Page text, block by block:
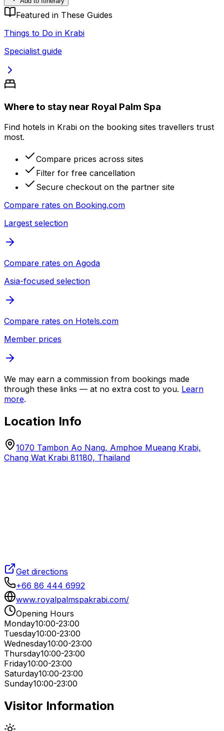
Featured in These Guides
Things to Do in Krabi
Specialist guide
Where to stay near Royal Palm Spa
Find hotels in Krabi on the booking sites travellers trust
most.
Compare prices across sites
Filter for free cancellation
Secure checkout on the partner site
Compare rates on Booking.com
Largest selection
Compare rates on Agoda
Asia-focused selection
Compare rates on Hotels.com
Member prices
We may earn a commission from bookings made
through these links — at no extra cost to you. Learn
more.
Location Info
1070 Tambon Ao Nang, Amphoe Mueang Krabi,
Chang Wat Krabi 81180, Thailand
Get directions
+66 86 444 6992
www.royalpalmspakrabi.com/
Opening Hours
Monday10:00-23:00
Tuesday10:00-23:00
Wednesday10:00-23:00
Thursday10:00-23:00
Friday10:00-23:00
Saturday10:00-23:00
Sunday10:00-23:00
Visitor Information